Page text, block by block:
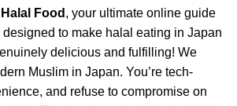
Food , your ultimate online guide
to make halal eating in Japan
delicious and fulfilling! We
Muslim in Japan. You’re tech-
and refuse to compromise on